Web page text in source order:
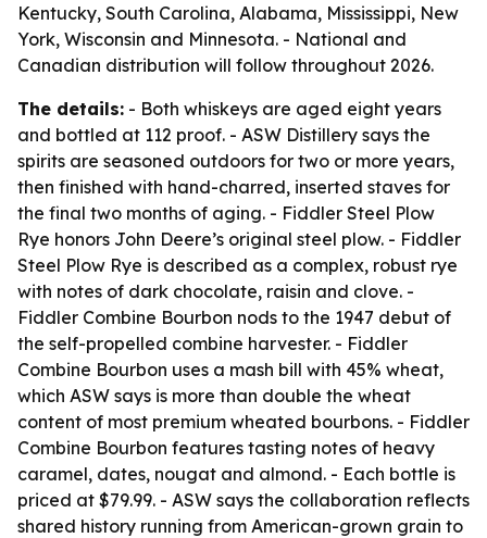
Kentucky, South Carolina, Alabama, Mississippi, New
York, Wisconsin and Minnesota. - National and
Canadian distribution will follow throughout 2026.
The details: - Both whiskeys are aged eight years
and bottled at 112 proof. - ASW Distillery says the
spirits are seasoned outdoors for two or more years,
then finished with hand-charred, inserted staves for
the final two months of aging. - Fiddler Steel Plow
Rye honors John Deere’s original steel plow. - Fiddler
Steel Plow Rye is described as a complex, robust rye
with notes of dark chocolate, raisin and clove. -
Fiddler Combine Bourbon nods to the 1947 debut of
the self-propelled combine harvester. - Fiddler
Combine Bourbon uses a mash bill with 45% wheat,
which ASW says is more than double the wheat
content of most premium wheated bourbons. - Fiddler
Combine Bourbon features tasting notes of heavy
caramel, dates, nougat and almond. - Each bottle is
priced at $79.99. - ASW says the collaboration reflects
shared history running from American-grown grain to